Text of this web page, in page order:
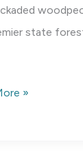
state
»